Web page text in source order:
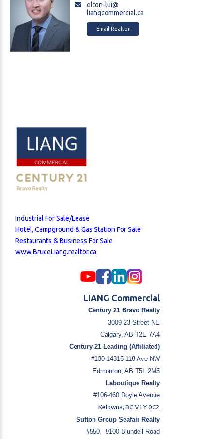
elton-lui@
liangcommercial.ca
Email Realtor
Industrial For Sale/Lease
Hotel, Campground & Gas Station For Sale
Restaurants & Business For Sale
www.BruceLiang.realtor.ca
LIANG Commercial
Century 21 Bravo Realty
3009 23 Street NE
Calgary, AB T2E 7A4
Century 21 Leading (Affiliated)
#130 14315 118 Ave NW
Edmonton, AB T5L 2M5
Laboutique Realty
#106-460 Doyle Avenue
Kelowna, BC V1Y 0C2
Sutton Group Seafair Realty
#550 - 9100 Blundell Road